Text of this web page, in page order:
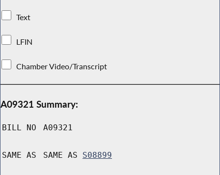
Text
LFIN
Chamber Video/Transcript
A09321 Summary:
BILL NO A09321
SAME AS SAME AS S08899